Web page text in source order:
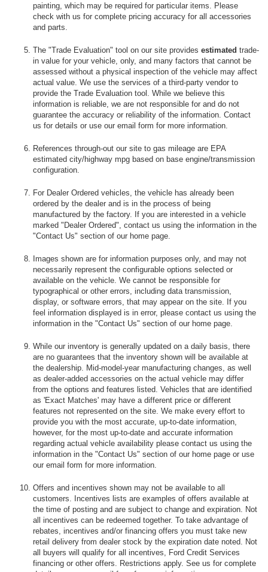
painting, which may be required for particular items. Please
check with us for complete pricing accuracy for all accessories
and parts.
The "Trade Evaluation" tool on our site provides estimated trade-
in value for your vehicle, only, and many factors that cannot be
assessed without a physical inspection of the vehicle may affect
actual value. We use the services of a third-party vendor to
provide the Trade Evaluation tool. While we believe this
information is reliable, we are not responsible for and do not
guarantee the accuracy or reliability of the information. Contact
us for details or use our email form for more information.
References through-out our site to gas mileage are EPA
estimated city/highway mpg based on base engine/transmission
configuration.
For Dealer Ordered vehicles, the vehicle has already been
ordered by the dealer and is in the process of being
manufactured by the factory. If you are interested in a vehicle
marked "Dealer Ordered", contact us using the information in the
"Contact Us" section of our home page.
Images shown are for information purposes only, and may not
necessarily represent the configurable options selected or
available on the vehicle. We cannot be responsible for
typographical or other errors, including data transmission,
display, or software errors, that may appear on the site. If you
feel information displayed is in error, please contact us using the
information in the "Contact Us" section of our home page.
While our inventory is generally updated on a daily basis, there
are no guarantees that the inventory shown will be available at
the dealership. Mid-model-year manufacturing changes, as well
as dealer-added accessories on the actual vehicle may differ
from the options and features listed. Vehicles that are identified
as 'Exact Matches' may have a different price or different
features not represented on the site. We make every effort to
provide you with the most accurate, up-to-date information,
however, for the most up-to-date and accurate information
regarding actual vehicle availability please contact us using the
information in the "Contact Us" section of our home page or use
our email form for more information.
Offers and incentives shown may not be available to all
customers. Incentives lists are examples of offers available at
the time of posting and are subject to change and expiration. Not
all incentives can be redeemed together. To take advantage of
rebates, incentives and/or financing offers you must take new
retail delivery from dealer stock by the expiration date noted. Not
all buyers will qualify for all incentives, Ford Credit Services
financing or other offers. Restrictions apply. See us for complete